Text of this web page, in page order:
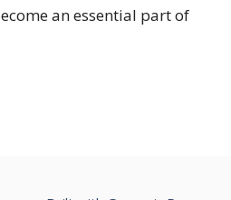
an essential part of